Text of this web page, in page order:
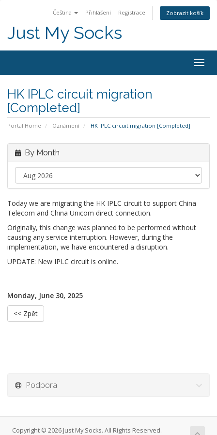
Čeština Přihlášení Registrace Zobrazit košík
Just My Socks
HK IPLC circuit migration
[Completed]
Portal Home Oznámení HK IPLC circuit migration [Completed]
By Month
Today we are migrating the HK IPLC circuit to support China
Telecom and China Unicom direct connection.
Originally, this change was planned to be performed without
causing any service interruption. However, during the
implementation, we have encountered a disruption.
UPDATE: New IPLC circuit is online.
Monday, June 30, 2025
<< Zpět
Podpora
Copyright © 2026 Just My Socks. All Rights Reserved.